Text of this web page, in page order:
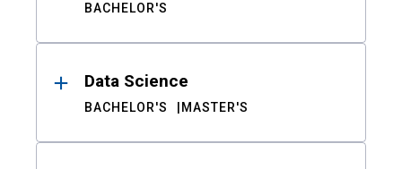
BACHELOR'S
Data Science
BACHELOR'S MASTER'S